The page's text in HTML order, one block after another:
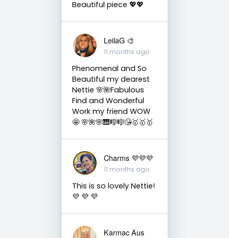
Beautiful piece 💖💖
LeilaG 🎨
11 months ago
Phenomenal and So
Beautiful my dearest
Nettie 🌸🌺Fabulous
Find and Wonderful
Work my friend WOW
🤩 🌸🌺🌸🎹🎼🎼😘🥇🥇🥇
Charms 💜💜💜
11 months ago
This is so lovely Nettie!
💜 💜 💜
Karmac Aus